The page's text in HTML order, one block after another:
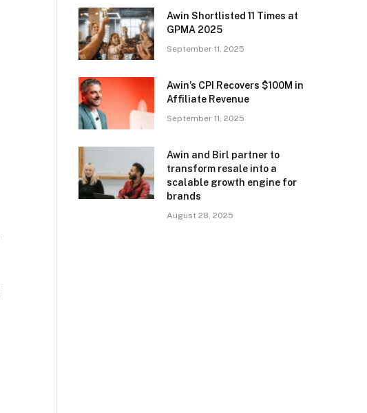
Awin Shortlisted 11 Times at
GPMA 2025
September 11, 2025
Awin’s CPI Recovers $100M in
Affiliate Revenue
September 11, 2025
Awin and Birl partner to
transform resale into a
scalable growth engine for
brands
August 28, 2025